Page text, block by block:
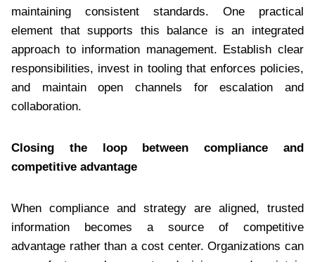
maintaining consistent standards. One practical
element that supports this balance is an integrated
approach to information management. Establish clear
responsibilities, invest in tooling that enforces policies,
and maintain open channels for escalation and
collaboration.
Closing the loop between compliance and
competitive advantage
When compliance and strategy are aligned, trusted
information becomes a source of competitive
advantage rather than a cost center. Organizations can